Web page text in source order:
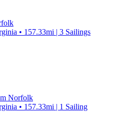
• 157.33mi | 3 Sailings
Norfolk
• 157.33mi | 1 Sailing